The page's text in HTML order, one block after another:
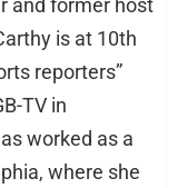
and former host
is at 10th
reporters”
TV in
worked as a
where she